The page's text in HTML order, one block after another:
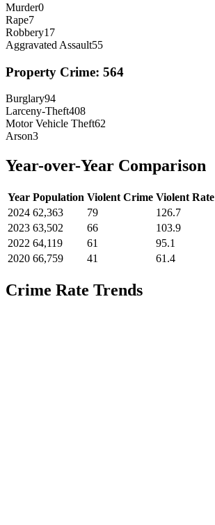
Murder0
Rape7
Robbery17
Aggravated Assault55
Property Crime: 564
Burglary94
Larceny-Theft408
Motor Vehicle Theft62
Arson3
Year-over-Year Comparison
Year Population Violent Crime Violent Rate
2024 62,363 79 126.7
2023 63,502 66 103.9
2022 64,119 61 95.1
2020 66,759 41 61.4
Crime Rate Trends